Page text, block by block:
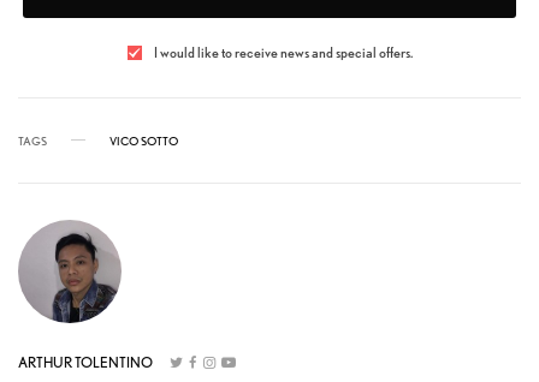
I would like to receive news and special offers.
TAGS VICO SOTTO
ARTHUR TOLENTINO